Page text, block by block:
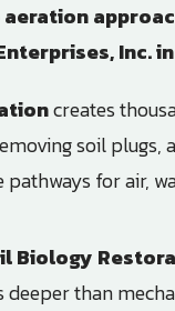
Inc.
creates
soil plugs,
for air,
Biology
deeper than